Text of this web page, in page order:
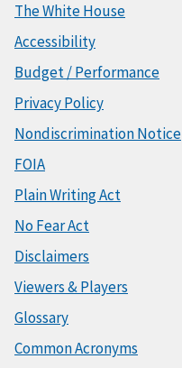
The White House
Accessibility
Budget / Performance
Privacy Policy
Nondiscrimination Notice
FOIA
Plain Writing Act
No Fear Act
Disclaimers
Viewers & Players
Glossary
Common Acronyms